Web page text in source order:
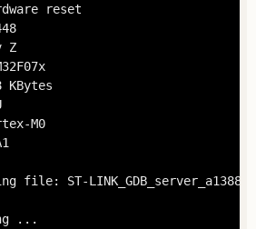
reset
Z
M0
file: ST-
...